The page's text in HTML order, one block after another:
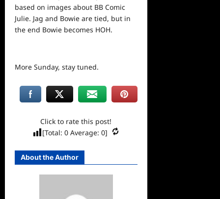
based on images about BB Comic
Julie. Jag and Bowie are tied, but in
the end Bowie becomes HOH.
More Sunday, stay tuned.
Click to rate this post!
[Total:0 Average:0]
About the Author